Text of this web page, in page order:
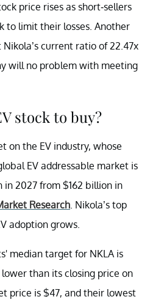
price rises as short-sellers
to limit their losses. Another
current ratio of 22.47x
will no problem with meeting
stock to buy?
on the EV industry, whose
EV addressable market is
2027 from $162 billion in
Research. Nikola’s top
adoption grows.
median target for NKLA is
than its closing price on
price is $47, and their lowest